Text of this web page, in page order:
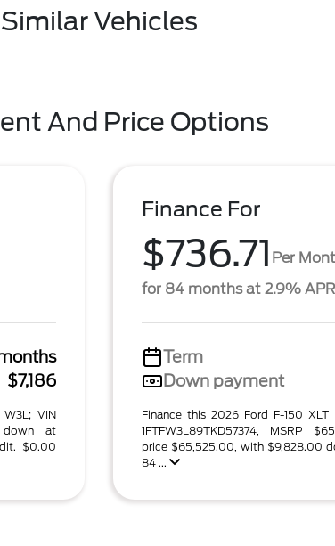
Similar Vehicles
And Price Options
$7,186
VIN
down at
$0.00
Finance For
$736.71 Per
for 84 months at 2.9% APR
Term
Down payment
Finance this 2026 Ford F-150
1FTFW3L89TKD57374, MSRP
price $65,525.00, with $9,828.00
84 ...